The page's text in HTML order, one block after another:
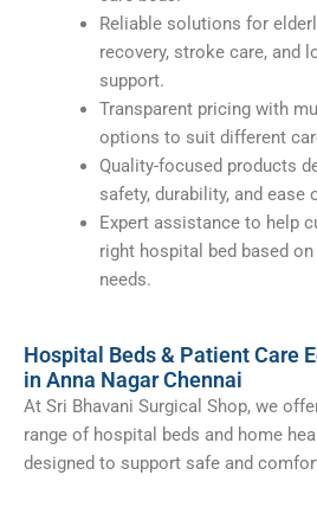
Reliable solutions for
recovery, stroke care, and
support.
Transparent pricing with
options to suit different
Quality-focused products
safety, durability, and ease
Expert assistance to help
right hospital bed based
needs.
Hospital Beds & Patient Care
in Anna Nagar Chennai
At Sri Bhavani Surgical Shop, we
range of hospital beds and home
designed to support safe and